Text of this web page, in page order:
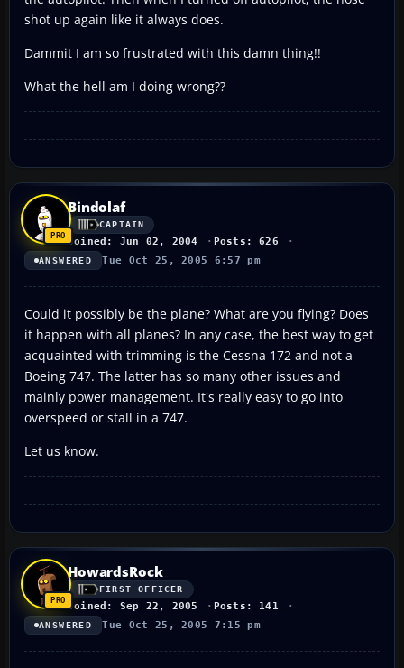
shot up again like it always does.
Dammit I am so frustrated with this damn thing!!
What the hell am I doing wrong??
Bindolaf
CAPTAIN
Joined: Jun 02, 2004 Posts: 626
ANSWERED Tue Oct 25, 2005 6:57 pm
Could it possibly be the plane? What are you flying? Does
it happen with all planes? In any case, the best way to get
acquainted with trimming is the Cessna 172 and not a
Boeing 747. The latter has so many other issues and
mainly power management. It's really easy to go into
overspeed or stall in a 747.
Let us know.
HowardsRock
FIRST OFFICER
Joined: Sep 22, 2005 Posts: 141
ANSWERED Tue Oct 25, 2005 7:15 pm